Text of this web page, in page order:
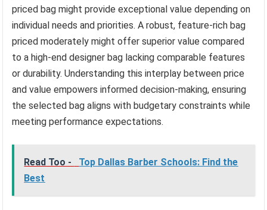
priced bag might provide exceptional value depending on
individual needs and priorities. A robust, feature-rich bag
priced moderately might offer superior value compared
to a high-end designer bag lacking comparable features
or durability. Understanding this interplay between price
and value empowers informed decision-making, ensuring
the selected bag aligns with budgetary constraints while
meeting performance expectations.
Read Too -
Top Dallas Barber Schools: Find the
Best